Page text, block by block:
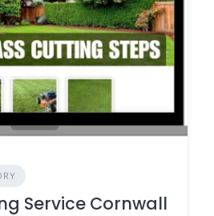
Service Cornwall